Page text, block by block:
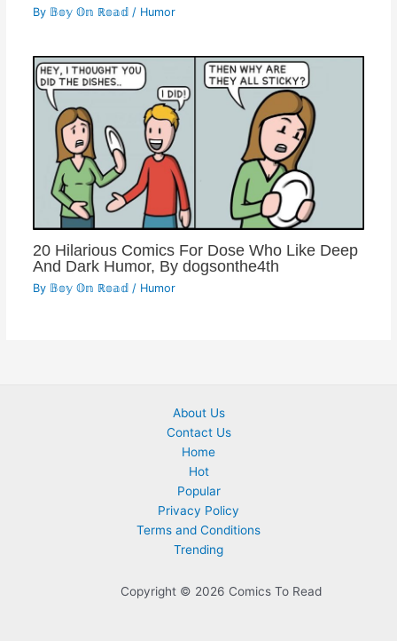
By 𝔹𝕠𝕪 𝕆𝕟 ℝ𝕠𝕒𝕕 / Humor
20 Hilarious Comics For Dose Who Like Deep
And Dark Humor, By dogsonthe4th
By 𝔹𝕠𝕪 𝕆𝕟 ℝ𝕠𝕒𝕕 / Humor
About Us
Contact Us
Home
Hot
Popular
Privacy Policy
Terms and Conditions
Trending
Copyright © 2026 Comics To Read